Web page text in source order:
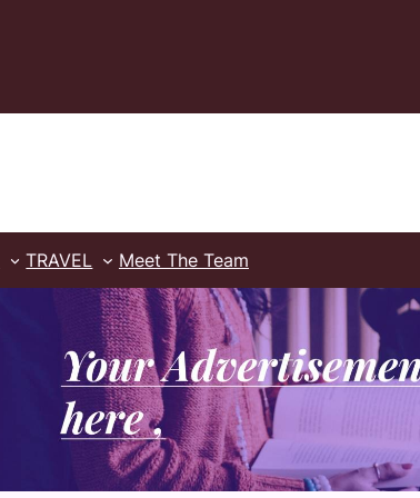
TRAVEL Meet The Team